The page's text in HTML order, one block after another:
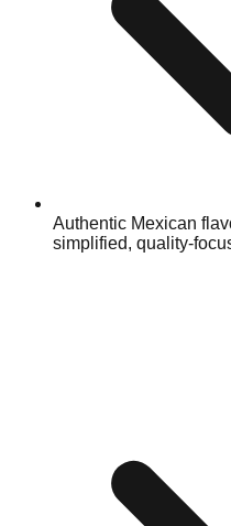
Authentic Mexican
simplified, quality-